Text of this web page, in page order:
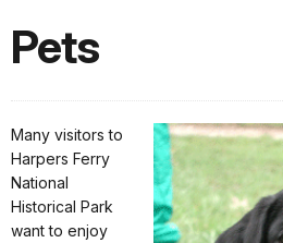
Pets
Many visitors to
Harpers Ferry
National
Historical Park
want to enjoy